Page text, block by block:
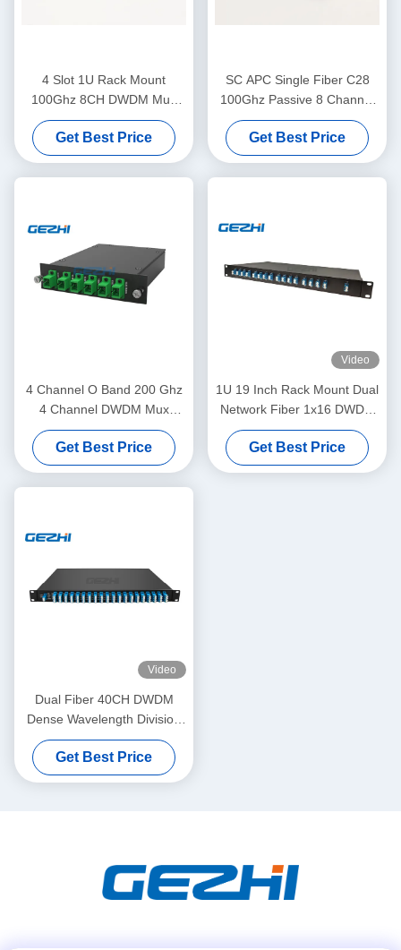
4 Slot 1U Rack Mount
100Ghz 8CH DWDM Mux
Demux Module
Get Best Price
SC APC Single Fiber C28
100Ghz Passive 8 Channel
Dwdm Mux
Get Best Price
4 Channel O Band 200 Ghz
4 Channel DWDM Mux
Demux
Get Best Price
Video
1U 19 Inch Rack Mount Dual
Network Fiber 1x16 DWDM
Mux Demux
Get Best Price
Video
Dual Fiber 40CH DWDM
Dense Wavelength Division
Multiplexing
Get Best Price